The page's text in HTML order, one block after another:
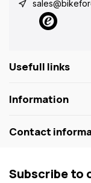
Usefull links
Information
Contact
Subscribe to